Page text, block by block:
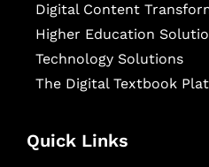
Digital Content
Higher Education
Technology Solutions
The Digital Textbook
Quick Links